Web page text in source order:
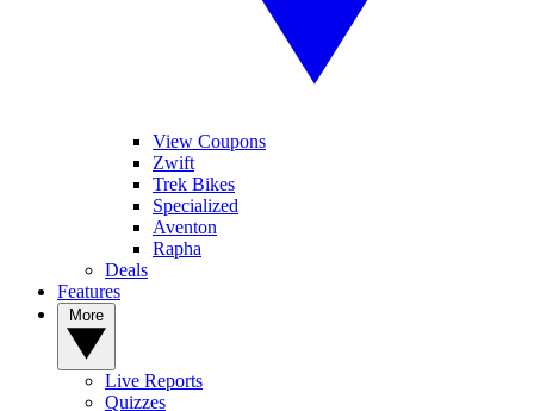
View Coupons
Zwift
Trek Bikes
Specialized
Aventon
Rapha
Deals
Features
Live Reports
Quizzes